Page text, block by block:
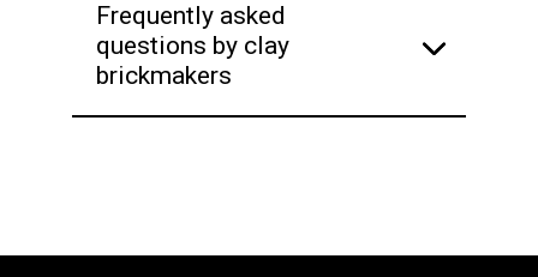
Frequently asked
questions by clay
brickmakers